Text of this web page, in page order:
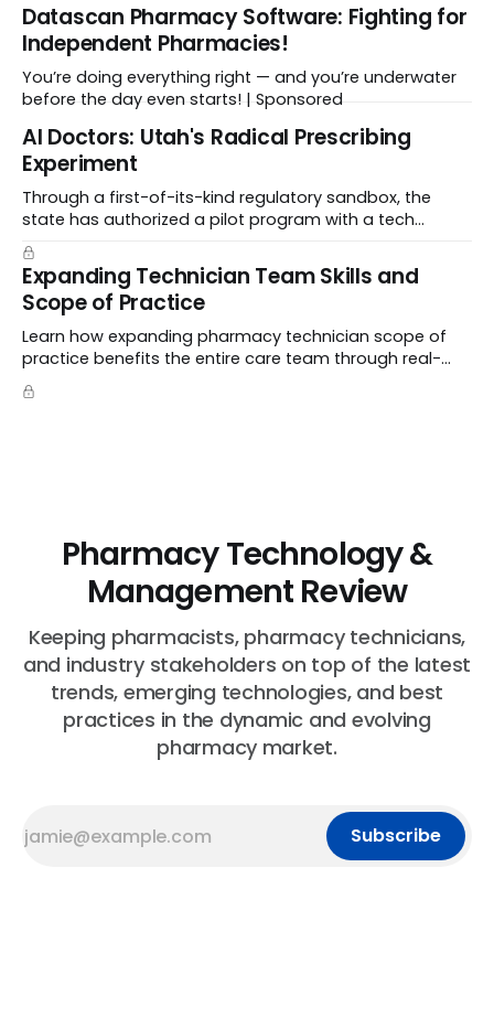
Datascan Pharmacy Software: Fighting for
Independent Pharmacies!
You’re doing everything right — and you’re underwater
before the day even starts! | Sponsored
Al Doctors: Utah's Radical Prescribing
Experiment
Through a first-of-its-kind regulatory sandbox, the
state has authorized a pilot program with a tech
startup called Doctronic, effectively allowing an
algorithm to step into a role traditionally guarded by
the MD title.
Expanding Technician Team Skills and
Scope of Practice
Learn how expanding pharmacy technician scope of
practice benefits the entire care team through real-
world case studies on immunizations, product
verification, and individual advocacy.
Pharmacy Technology &
Management Review
Keeping pharmacists, pharmacy technicians,
and industry stakeholders on top of the latest
trends, emerging technologies, and best
practices in the dynamic and evolving
pharmacy market.
Subscribe